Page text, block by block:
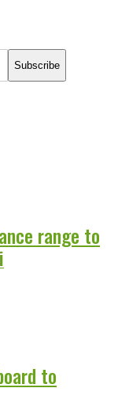
Subscribe
range to
to